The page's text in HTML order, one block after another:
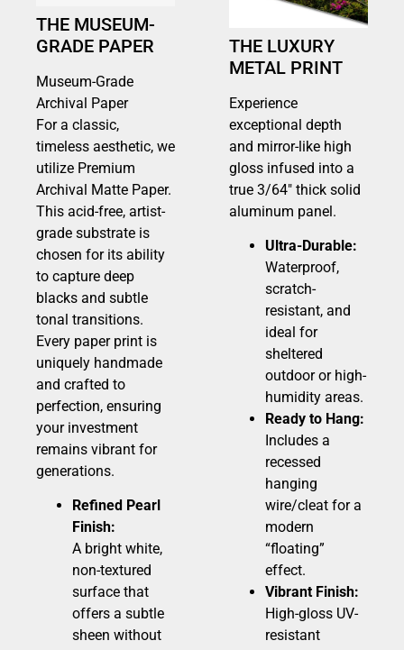
THE MUSEUM-
GRADE PAPER
Museum-Grade
Archival Paper
For a classic,
timeless aesthetic, we
utilize Premium
Archival Matte Paper.
This acid-free, artist-
grade substrate is
chosen for its ability
to capture deep
blacks and subtle
tonal transitions.
Every paper print is
uniquely handmade
and crafted to
perfection, ensuring
your investment
remains vibrant for
generations.
Refined Pearl
Finish:
A bright white,
non-textured
surface that
offers a subtle
sheen without
THE LUXURY
METAL PRINT
Experience
exceptional depth
and mirror-like high
gloss infused into a
true 3/64″ thick solid
aluminum panel.
Ultra-Durable:
Waterproof,
scratch-
resistant, and
ideal for
sheltered
outdoor or high-
humidity areas.
Ready to Hang:
Includes a
recessed
hanging
wire/cleat for a
modern
“floating”
effect.
Vibrant Finish:
High-gloss UV-
resistant